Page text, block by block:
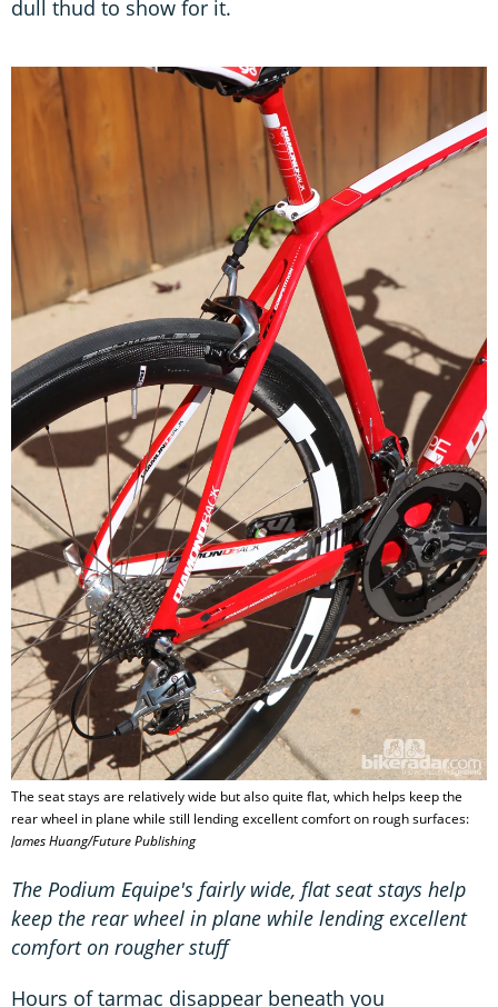
dull thud to show for it.
The seat stays are relatively wide but also quite flat, which helps keep the
rear wheel in plane while still lending excellent comfort on rough surfaces:
James Huang/Future Publishing
The Podium Equipe's fairly wide, flat seat stays help
keep the rear wheel in plane while lending excellent
comfort on rougher stuff
Hours of tarmac disappear beneath you